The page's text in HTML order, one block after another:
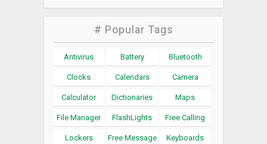
# Popular Tags
Antivirus Battery Bluetooth
Clocks Calendars Camera
Calculator Dictionaries Maps
File Manager FlashLights Free Calling
Lockers Free Message Keyboards